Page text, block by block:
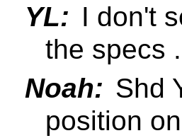
YL: I don't
the specs
Noah: Shd
position